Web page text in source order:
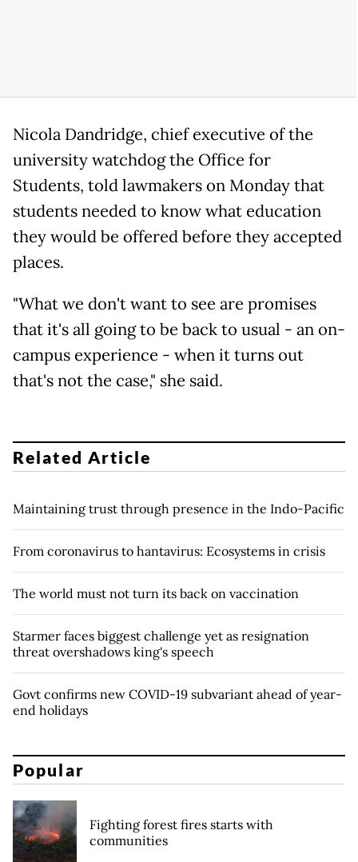
Nicola Dandridge, chief executive of the
university watchdog the Office for
Students, told lawmakers on Monday that
students needed to know what education
they would be offered before they accepted
places.
"What we don't want to see are promises
that it's all going to be back to usual - an on-
campus experience - when it turns out
that's not the case," she said.
Related Article
Maintaining trust through presence in the Indo-Pacific
From coronavirus to hantavirus: Ecosystems in crisis
The world must not turn its back on vaccination
Starmer faces biggest challenge yet as resignation
threat overshadows king's speech
Govt confirms new COVID-19 subvariant ahead of year-
end holidays
Popular
Fighting forest fires starts with
communities